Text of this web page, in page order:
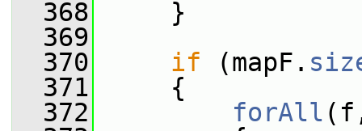
  368
}
  369
  370
if (mapF.
  371
{
  372
forAll